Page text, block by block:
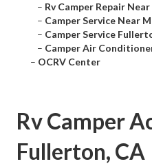
– Rv Camper Repair
– Camper Service Near
– Camper Service
– Camper Air
– OCRV Center
Rv Camper
Fullerton, CA